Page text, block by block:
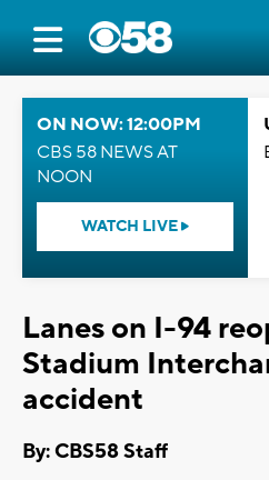
ON NOW: 12:00PM
CBS 58 NEWS AT
NOON
WATCH LIVE
Lanes on I-94
Stadium
accident
By: CBS58 Staff